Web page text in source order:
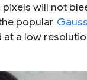
will not
popular
a low